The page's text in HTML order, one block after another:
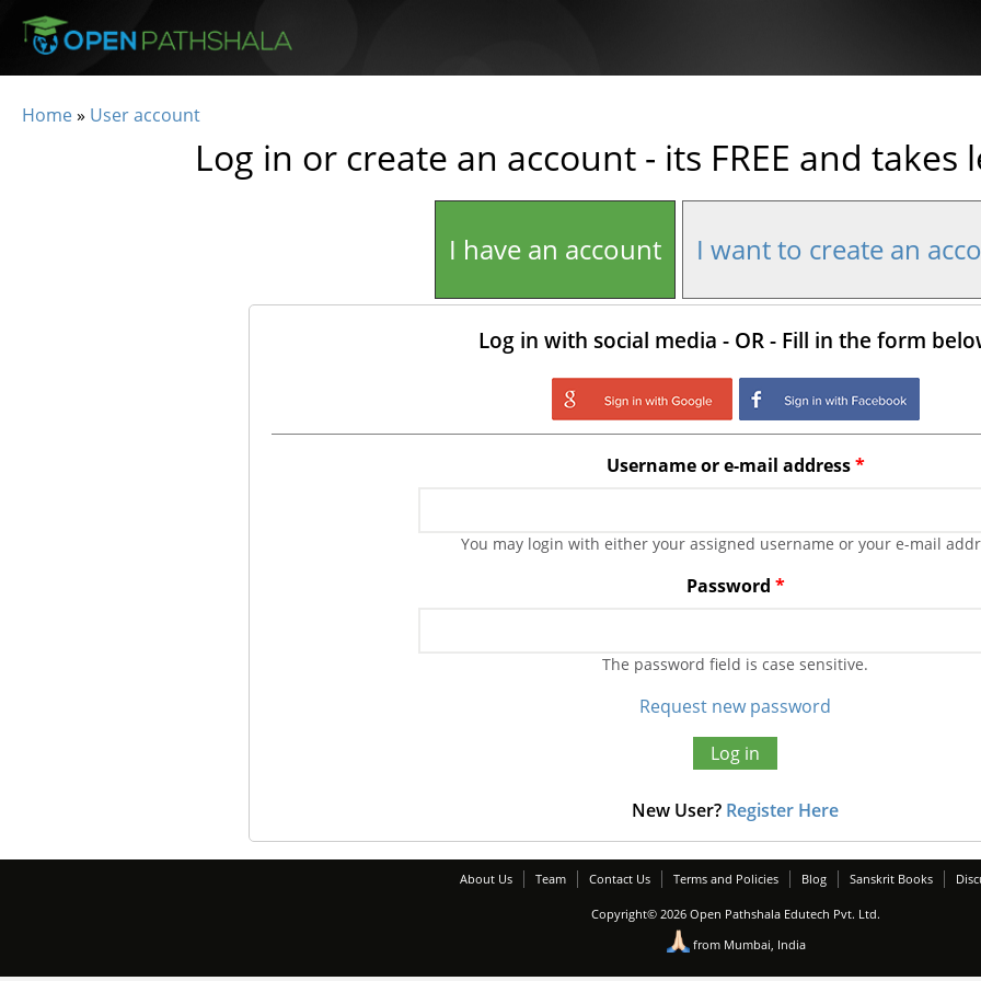
Skip to main content
Home» User account
Log in or create an account - its FREE and
I have an account I want to create an
Log in with social media - OR - Fill in the form
Login with Google Login with
Username or e-mail address*
You may login with either your assigned username or your e-mail
Password *
The password field is case sensitive.
Request new password
New User? Register Here
About Us Team Contact Us Terms and Policies Blog Sanskrit Books
Copyright© 2026 Open Pathshala Edutech Pvt. Ltd.
from Mumbai, India